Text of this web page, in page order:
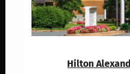
Hilton